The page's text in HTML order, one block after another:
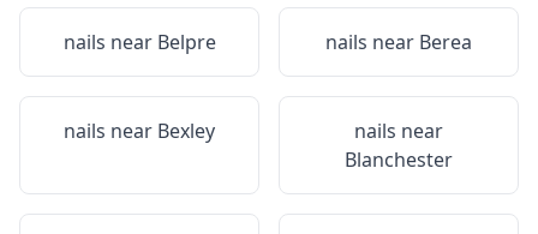
nails near Belpre nails near Berea
nails near Bexley
nails near
Blanchester